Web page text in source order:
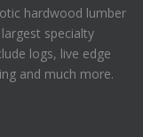
hardwood lumber
specialty
logs, live edge
and much more.